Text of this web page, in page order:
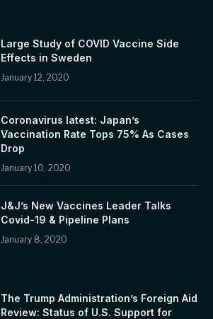
Large Study of COVID Vaccine Side
Effects in Sweden
January 12, 2020
Coronavirus latest: Japan’s
Vaccination Rate Tops 75% As Cases
Drop
January 10, 2020
J&J’s New Vaccines Leader Talks
Covid-19 & Pipeline Plans
January 8, 2020
The Trump Administration’s Foreign Aid
Review: Status of U.S. Support for